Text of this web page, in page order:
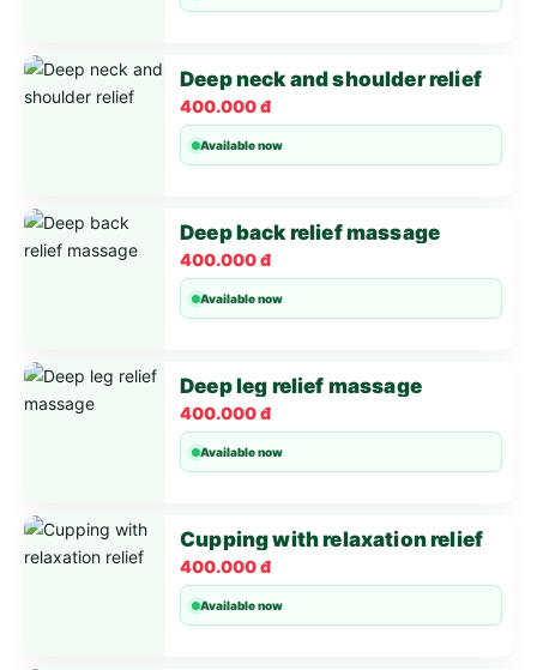
Deep neck and shoulder relief
400.000 đ
Available now
Deep back relief massage
400.000 đ
Available now
Deep leg relief massage
400.000 đ
Available now
Cupping with relaxation relief
400.000 đ
Available now